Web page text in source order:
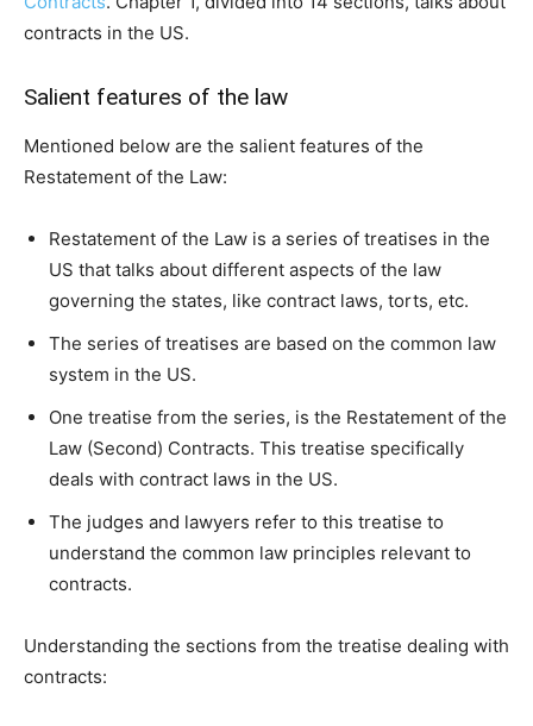
contracts in the US.
Salient features of the law
Mentioned below are the salient features of the
Restatement of the Law:
Restatement of the Law is a series of treatises in the
US that talks about different aspects of the law
governing the states, like contract laws, torts, etc.
The series of treatises are based on the common law
system in the US.
One treatise from the series, is the Restatement of the
Law (Second) Contracts. This treatise specifically
deals with contract laws in the US.
The judges and lawyers refer to this treatise to
understand the common law principles relevant to
contracts.
Understanding the sections from the treatise dealing with
contracts: